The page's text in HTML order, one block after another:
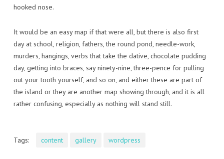
hooked nose.
It would be an easy map if that were all, but there is also first
day at school, religion, fathers, the round pond, needle-work,
murders, hangings, verbs that take the dative, chocolate pudding
day, getting into braces, say ninety-nine, three-pence for pulling
out your tooth yourself, and so on, and either these are part of
the island or they are another map showing through, and it is all
rather confusing, especially as nothing will stand still.
Tags: content gallery wordpress